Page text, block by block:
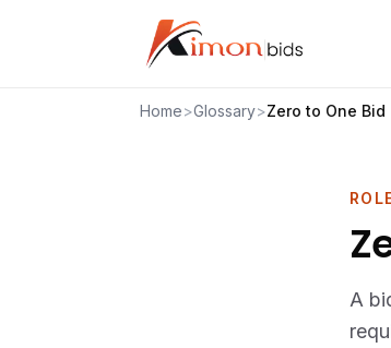
Home>Glossary>Zero to One Bid
A